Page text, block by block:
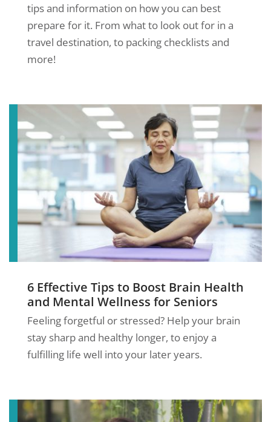
tips and information on how you can best
prepare for it. From what to look out for in a
travel destination, to packing checklists and
more!
6 Effective Tips to Boost Brain Health
and Mental Wellness for Seniors
Feeling forgetful or stressed? Help your brain
stay sharp and healthy longer, to enjoy a
fulfilling life well into your later years.